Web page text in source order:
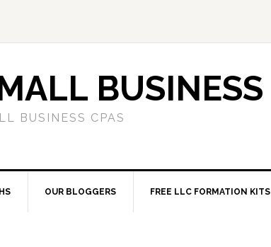
BUSINESS
BUSINESS CPAS
OUR BLOGGERS FREE LLC FORMATION KITS